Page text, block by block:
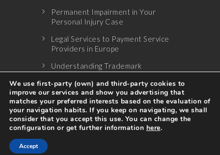
Permanent Impairment in Your
Personal Injury Case
Legal Services to Payment Service
Providers in Europe
Understanding Trademark
We use first-party (own) and third-party cookies to
improve our services and show you advertising that
matches your preferred interests based on the evaluation of
your navigation habits. If you keep on navigating, we shall
consider that you accept this use. You can change the
configuration or get further information here.
Accept